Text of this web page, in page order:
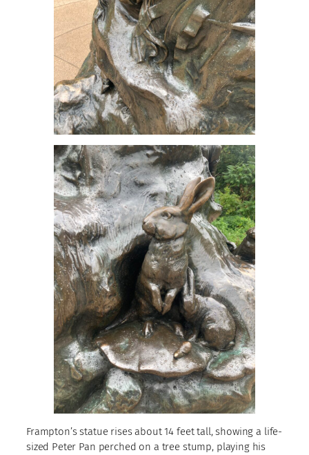
Frampton’s statue rises about 14 feet tall, showing a life-
sized Peter Pan perched on a tree stump, playing his